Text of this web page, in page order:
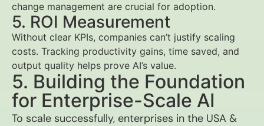
change management are crucial for adoption.
5. ROI Measurement
Without clear KPIs, companies can’t justify scaling
costs. Tracking productivity gains, time saved, and
output quality helps prove AI’s value.
5. Building the Foundation
for Enterprise-Scale AI
To scale successfully, enterprises in the USA &